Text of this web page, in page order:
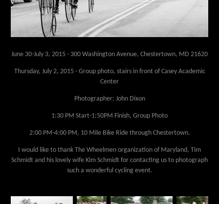
June 30-July 3, 2015 - 300 Washington Avenue, Chestertown, MD 21620
Thursday, July 2, 2015 - Group photo, stairs in front of Casey Academic
Center
Photographer: John Dixon
1:30 PM Start-1:50PM Finish, Group Photo
2:00 PM-4:00 PM, 10 Mile Bike Ride through Chestertown.
I would like to thank The Wheelmen organization of Maryland, Tim
Schmidt and his lovely wife Kim Schmidt for contacting us to photograph
such a wonderful cycling event.